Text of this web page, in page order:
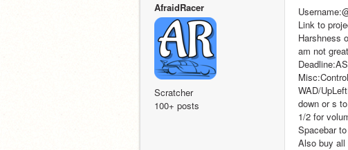
AfraidRacer
Scratcher
100+ posts
Link to
Harshness
am not
WAD/
down or s
1/2 for
Spacebar
Also buy all